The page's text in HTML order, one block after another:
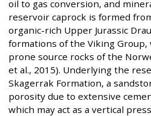
oil to gas conversion, and
reservoir caprock is formed
organic-rich Upper Jurassic
formations of the Viking
prone source rocks of the
et al., 2015). Underlying the
Skagerrak Formation, a
porosity due to extensive
which may act as a vertical